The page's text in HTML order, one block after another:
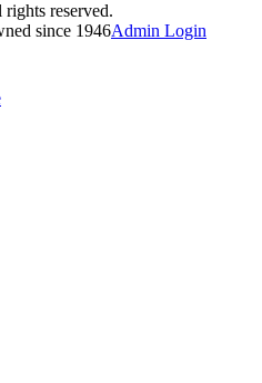
reserved.
since 1946Admin Login